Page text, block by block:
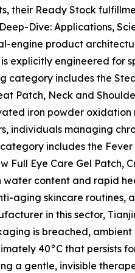
their Ready Stock
Dive: Applications,
engine product
explicitly engineered for
category includes the
Patch, Neck and
iron powder oxidation
individuals managing
includes the
Full Eye Care Gel
water content and rapid
aging skincare
in this sector,
is breached,
40°C that persists
a gentle, invisible